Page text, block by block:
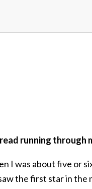
running through
I was about five or
the first star in the